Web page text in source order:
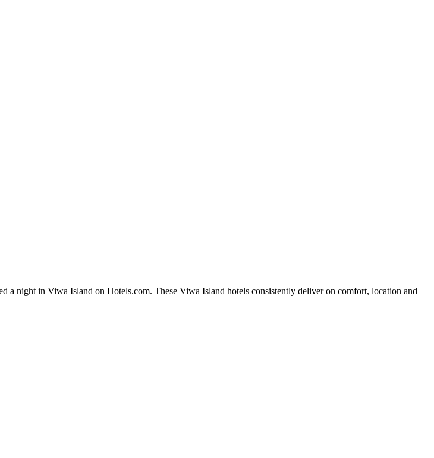
a night in Viwa Island on Hotels.com. These Viwa Island hotels consistently deliver on comfort, location and